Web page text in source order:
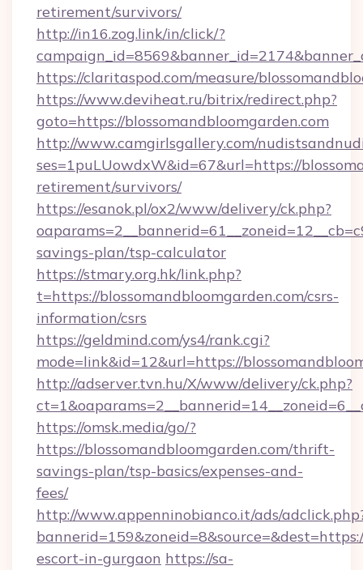
retirement/survivors/
http://in16.zog.link/in/click/?
https://claritaspod.com/measure/
https://www.deviheat.ru/bitrix/redirect.php?
goto=https://blossomandbloomgarden.com
http://www.camgirlsgallery.com/
ses=1puLUowdxW&id=67&url=https://
retirement/survivors/
https://esanok.pl/ox2/www/delivery/ck.php?
savings-plan/tsp-calculator
https://stmary.org.hk/link.php?
t=https://blossomandbloomgarden.com/csrs-
information/csrs
https://geldmind.com/ys4/rank.cgi?
mode=link&id=12&url=https://
http://adserver.tvn.hu/X/www/delivery/ck.php?
https://omsk.media/go/?
https://blossomandbloomgarden.com/thrift-
savings-plan/tsp-basics/expenses-and-
fees/
http://www.appenninobianco.it/ads/
escort-in-gurgaon https://sa-